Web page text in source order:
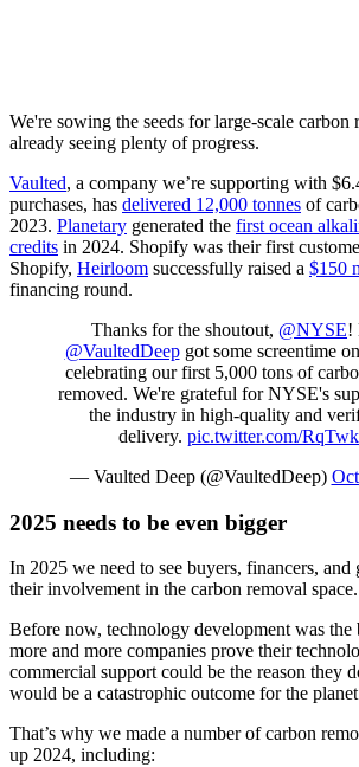
We're sowing the seeds for large-scale carbon
already seeing plenty of progress.
Vaulted, a company we’re supporting with
purchases, has delivered 12,000 tonnes of
2023. Planetary generated the first ocean
credits in 2024. Shopify was their first
Shopify, Heirloom successfully raised a $150
financing round.
Thanks for the shoutout, @NYSE!
@VaultedDeepgot some screentime
celebrating our first 5,000 tons of
removed. We're grateful for NYSE's
the industry in high-quality and
delivery. pic.twitter.com/
— Vaulted Deep (@VaultedDeep)
2025 needs to be even bigger
In 2025 we need to see buyers, financers, and
their involvement in the carbon removal space.
Before now, technology development was the
more and more companies prove their
commercial support could be the reason they
would be a catastrophic outcome for the
That’s why we made a number of carbon
up 2024, including: